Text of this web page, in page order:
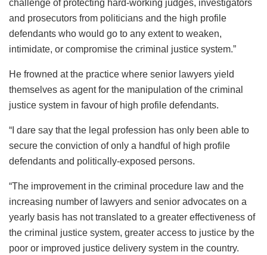
challenge of protecting hard-working judges, investigators
and prosecutors from politicians and the high profile
defendants who would go to any extent to weaken,
intimidate, or compromise the criminal justice system.”
He frowned at the practice where senior lawyers yield
themselves as agent for the manipulation of the criminal
justice system in favour of high profile defendants.
“I dare say that the legal profession has only been able to
secure the conviction of only a handful of high profile
defendants and politically-exposed persons.
“The improvement in the criminal procedure law and the
increasing number of lawyers and senior advocates on a
yearly basis has not translated to a greater effectiveness of
the criminal justice system, greater access to justice by the
poor or improved justice delivery system in the country.